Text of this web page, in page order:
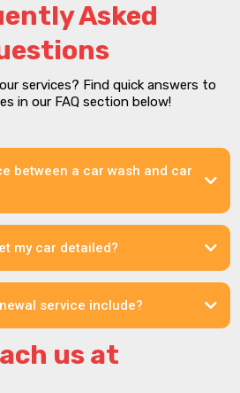
Asked
services? Find quick answers to
in our FAQ section below!
between a car wash and car
my car detailed?
service include?
us at